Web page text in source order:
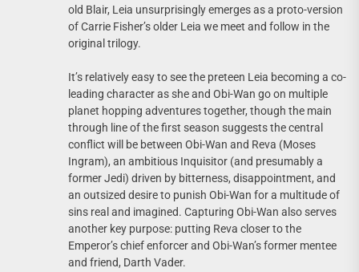
old Blair, Leia unsurprisingly emerges as a proto-version
of Carrie Fisher’s older Leia we meet and follow in the
original trilogy.
It’s relatively easy to see the preteen Leia becoming a co-
leading character as she and Obi-Wan go on multiple
planet hopping adventures together, though the main
through line of the first season suggests the central
conflict will be between Obi-Wan and Reva (Moses
Ingram), an ambitious Inquisitor (and presumably a
former Jedi) driven by bitterness, disappointment, and
an outsized desire to punish Obi-Wan for a multitude of
sins real and imagined. Capturing Obi-Wan also serves
another key purpose: putting Reva closer to the
Emperor’s chief enforcer and Obi-Wan’s former mentee
and friend, Darth Vader.